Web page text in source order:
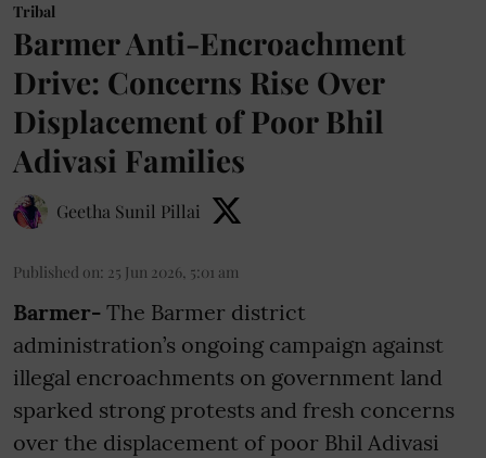
Tribal
Barmer Anti-Encroachment
Drive: Concerns Rise Over
Displacement of Poor Bhil
Adivasi Families
Geetha Sunil Pillai
Published on: 25 Jun 2026, 5:01 am
Barmer- The Barmer district
administration’s ongoing campaign against
illegal encroachments on government land
sparked strong protests and fresh concerns
over the displacement of poor Bhil Adivasi